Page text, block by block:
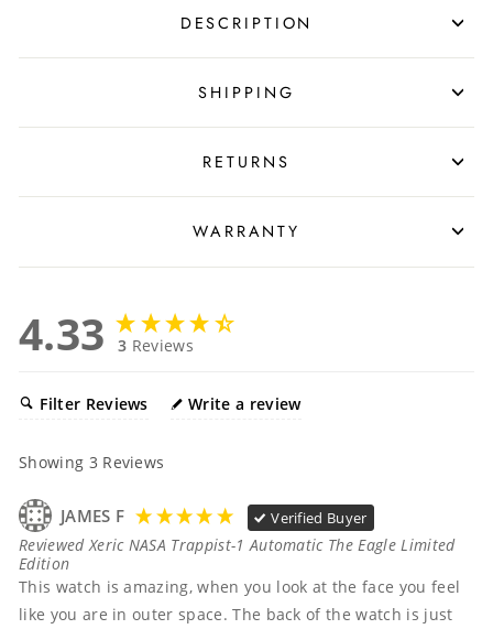
DESCRIPTION
SHIPPING
RETURNS
WARRANTY
4.33 3 Reviews
Filter Reviews Write a review
Showing 3 Reviews
JAMES F Verified Buyer
Reviewed Xeric NASA Trappist-1 Automatic The Eagle Limited
Edition
This watch is amazing, when you look at the face you feel
like you are in outer space. The back of the watch is just